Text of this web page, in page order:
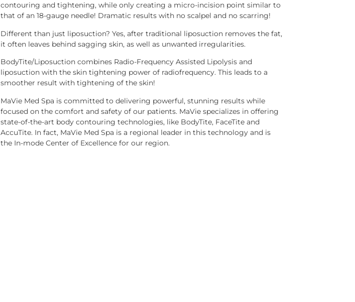
contouring and tightening, while only creating a micro-incision point similar to
that of an 18-gauge needle! Dramatic results with no scalpel and no scarring!
Different than just liposuction? Yes, after traditional liposuction removes the fat,
it often leaves behind sagging skin, as well as unwanted irregularities.
BodyTite/Liposuction combines Radio-Frequency Assisted Lipolysis and
liposuction with the skin tightening power of radiofrequency. This leads to a
smoother result with tightening of the skin!
MaVie Med Spa is committed to delivering powerful, stunning results while
focused on the comfort and safety of our patients. MaVie specializes in offering
state-of-the-art body contouring technologies, like BodyTite, FaceTite and
AccuTite. In fact, MaVie Med Spa is a regional leader in this technology and is
the In-mode Center of Excellence for our region.